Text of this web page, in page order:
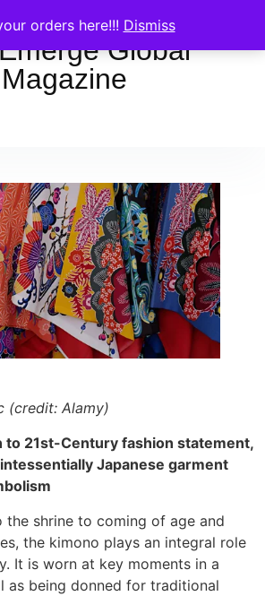
orders here!!! Dismiss
Global
Magazine
(credit: Alamy)
to 21st-Century fashion statement,
Japanese garment
shrine to coming of age and
the kimono plays an integral role
It is worn at key moments in a
as being donned for traditional